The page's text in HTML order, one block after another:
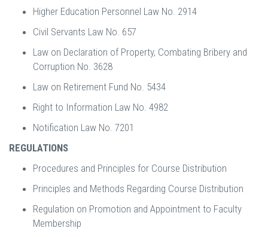
Higher Education Personnel Law No. 2914
Civil Servants Law No. 657
Law on Declaration of Property, Combating Bribery and
Corruption No. 3628
Law on Retirement Fund No. 5434
Right to Information Law No. 4982
Notification Law No. 7201
REGULATIONS
Procedures and Principles for Course Distribution
Principles and Methods Regarding Course Distribution
Regulation on Promotion and Appointment to Faculty
Membership